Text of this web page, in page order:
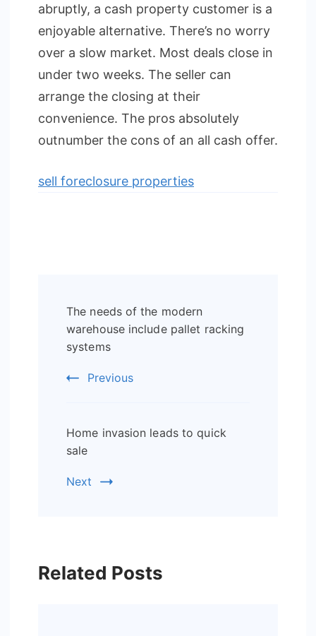
abruptly, a cash property customer is a
enjoyable alternative. There’s no worry
over a slow market. Most deals close in
under two weeks. The seller can
arrange the closing at their
convenience. The pros absolutely
outnumber the cons of an all cash offer.
sell foreclosure properties
Navigation
The needs of the modern
warehouse include pallet racking
systems
Previous
Home invasion leads to quick
sale
Next
Related Posts